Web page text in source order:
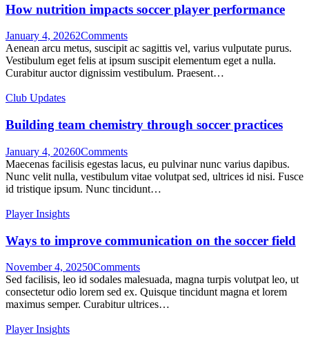
How nutrition impacts soccer player performance
January 4, 20262Comments
Aenean arcu metus, suscipit ac sagittis vel, varius vulputate purus.
Vestibulum eget felis at ipsum suscipit elementum eget a nulla.
Curabitur auctor dignissim vestibulum. Praesent…
Club Updates
Building team chemistry through soccer practices
January 4, 20260Comments
Maecenas facilisis egestas lacus, eu pulvinar nunc varius dapibus.
Nunc velit nulla, vestibulum vitae volutpat sed, ultrices id nisi. Fusce
id tristique ipsum. Nunc tincidunt…
Player Insights
Ways to improve communication on the soccer field
November 4, 20250Comments
Sed facilisis, leo id sodales malesuada, magna turpis volutpat leo, ut
consectetur odio lorem sed ex. Quisque tincidunt magna et lorem
maximus semper. Curabitur ultrices…
Player Insights